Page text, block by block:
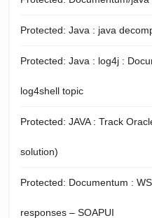
Protected: Java : java
Protected: Java : log4j :
log4shell topic
Protected: JAVA : Track
solution)
Protected: Documentum :
responses – SOAPUI